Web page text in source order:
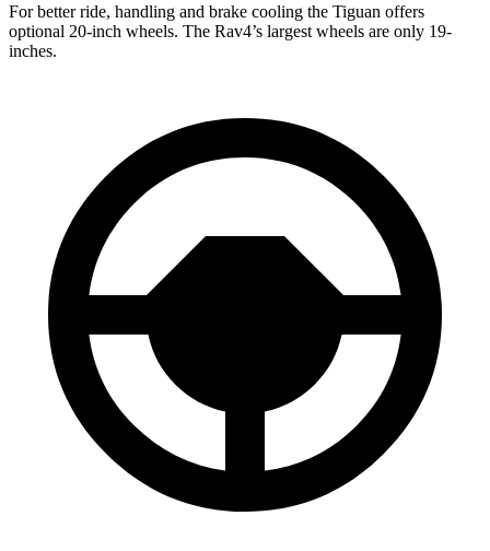
For better ride, handling and brake cooling the Tiguan offers
optional 20-inch wheels. The Rav4’s largest wheels are only 19-
inches.